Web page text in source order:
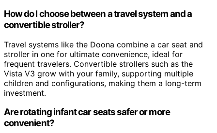
How do I choose between a travel system and a
convertible stroller?
Travel systems like the Doona combine a car seat and
stroller in one for ultimate convenience, ideal for
frequent travelers. Convertible strollers such as the
Vista V3 grow with your family, supporting multiple
children and configurations, making them a long-term
investment.
Are rotating infant car seats safer or more
convenient?